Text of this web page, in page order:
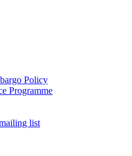
Policy
Programme
list